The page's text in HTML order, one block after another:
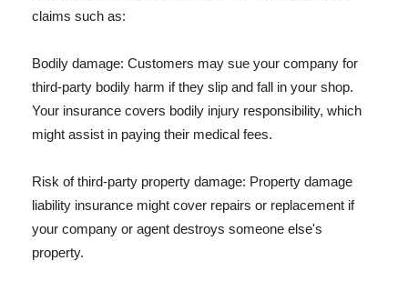
claims such as:
Bodily damage: Customers may sue your company for
third-party bodily harm if they slip and fall in your shop.
Your insurance covers bodily injury responsibility, which
might assist in paying their medical fees.
Risk of third-party property damage: Property damage
liability insurance might cover repairs or replacement if
your company or agent destroys someone else's
property.